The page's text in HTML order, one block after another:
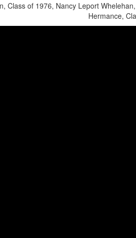
Class of 1976, Nancy Leport
Hermance,